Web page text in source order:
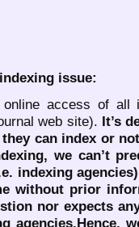
issue:
access of all
web site). It’s
they can index or
we can’t
indexing
without prior
nor expects
agencies.Hence,